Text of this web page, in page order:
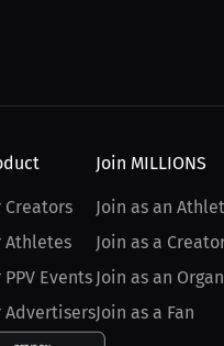
Creators
Athletes
PPV Events
Advertisers
Join MILLIONS
Join as an
Join as a
Join as an
Join as a Fan